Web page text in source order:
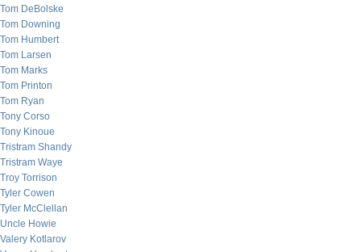
Tom DeBolske
Tom Downing
Tom Humbert
Tom Larsen
Tom Marks
Tom Printon
Tom Ryan
Tony Corso
Tony Kinoue
Tristram Shandy
Tristram Waye
Troy Torrison
Tyler Cowen
Tyler McClellan
Uncle Howie
Valery Kotlarov